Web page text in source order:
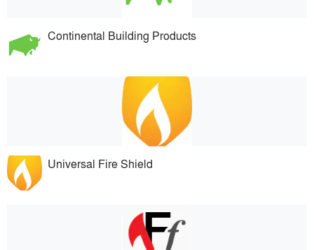
Continental Building Products
Universal Fire Shield